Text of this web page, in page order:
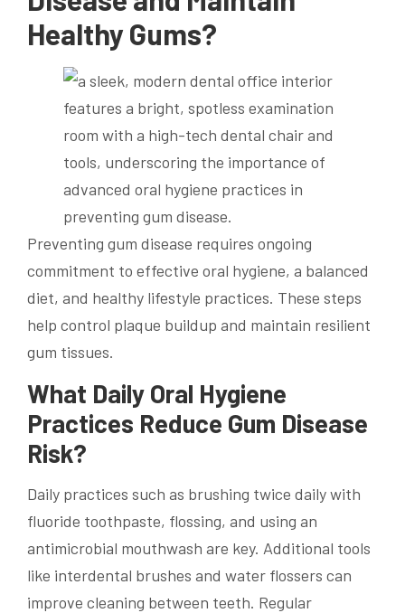
Healthy Gums?
Preventing gum disease requires ongoing
commitment to effective oral hygiene, a balanced
diet, and healthy lifestyle practices. These steps
help control plaque buildup and maintain resilient
gum tissues.
What Daily Oral Hygiene
Practices Reduce Gum Disease
Risk?
Daily practices such as brushing twice daily with
fluoride toothpaste, flossing, and using an
antimicrobial mouthwash are key. Additional tools
like interdental brushes and water flossers can
improve cleaning between teeth. Regular